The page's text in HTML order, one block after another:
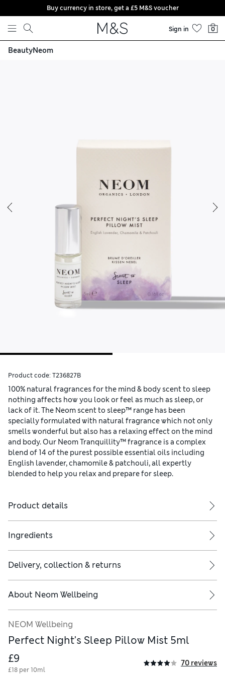
Skip to content
Buy currency in store, get a £5 M&S voucher
Sign in 0
BeautyNeom
Product code: T236827B
100% natural fragrances for the mind & body scent to sleep
nothing affects how you look or feel as much as sleep, or
lack of it. The Neom scent to sleep™ range has been
specially formulated with natural fragrance which not only
smells wonderful but also has a relaxing effect on the mind
and body. Our Neom Tranquillity™ fragrance is a complex
blend of 14 of the purest possible essential oils including
English lavender, chamomile & patchouli, all expertly
blended to help you relax and prepare for sleep.
from heat/sparks/open flames/hot surfaces. Take
Product details
Ingredients
Delivery, collection & returns
About Neom Wellbeing
NEOM Wellbeing
Perfect Night's Sleep Pillow Mist 5ml
£9
£18 per 10ml
70 reviews